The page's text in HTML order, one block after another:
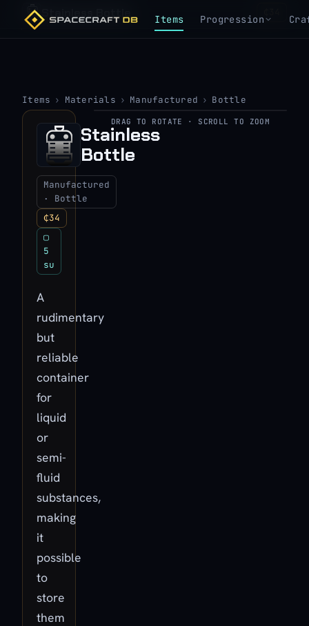
Items Progression
Stainless Bottle
Items › Materials › Manufactured › Bottle
Stainless
Bottle
Manufactured
· Bottle
₵34
▢
5
su
A
rudimentary
but
reliable
container
for
liquid
or
semi-
fluid
substances,
making
it
possible
to
store
them
▶
View 3D model
DRAG TO ROTATE · SCROLL TO ZOOM